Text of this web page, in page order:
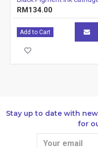
RM134.00
Add to Cart
Stay up to date with
for